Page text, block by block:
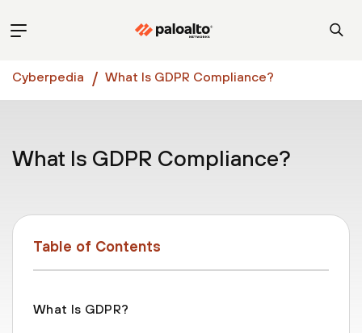
Cyberpedia What Is GDPR Compliance?
What Is GDPR Compliance?
Table of Contents
What Is GDPR?